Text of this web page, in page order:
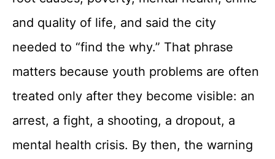
and quality of life, and said the city
needed to “find the why.” That phrase
matters because youth problems are often
treated only after they become visible: an
arrest, a fight, a shooting, a dropout, a
mental health crisis. By then, the warning